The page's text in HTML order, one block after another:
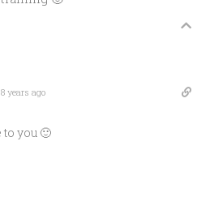
8 years ago
you 🙂